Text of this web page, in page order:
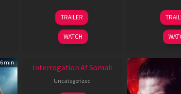
19
Jun
2026
TRAILER
WATCH
min
Interrogation Af Somali
Uncategorized